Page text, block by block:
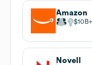
Amazon
$10B
Novell